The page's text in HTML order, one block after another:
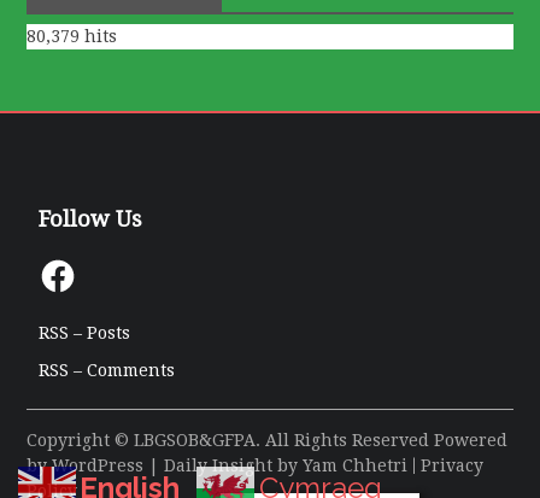
80,379 hits
Follow Us
Facebook
RSS – Posts
RSS – Comments
Copyright © LBGSOB&GFPA. All Rights Reserved Powered
byWordPress | Daily Insight byYam Chhetri |Privacy
Policy English Cymraeg